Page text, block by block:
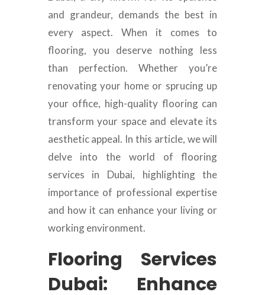
and grandeur, demands the best in
every aspect. When it comes to
flooring, you deserve nothing less
than perfection. Whether you’re
renovating your home or sprucing up
your office, high-quality flooring can
transform your space and elevate its
aesthetic appeal. In this article, we will
delve into the world of flooring
services in Dubai, highlighting the
importance of professional expertise
and how it can enhance your living or
working environment.
Flooring Services
Dubai: Enhance